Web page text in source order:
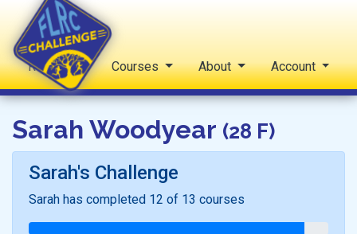
FLRC Challenge
Reports Courses About Account
Sarah Woodyear (28 F)
Sarah's Challenge
Sarah has completed 12 of 13 courses